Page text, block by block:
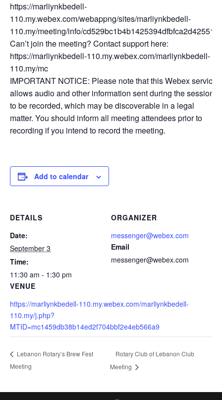
https://marliynkbedell-
110.my.webex.com/webappng/sites/marliynkbedell-
110.my/meeting/info/cd529bc1b4b1425394dfbfca2d425512
Can’t join the meeting? Contact support here:
https://marliynkbedell-110.my.webex.com/marliynkbedell-
110.my/mc
IMPORTANT NOTICE: Please note that this Webex service
allows audio and other information sent during the session
to be recorded, which may be discoverable in a legal
matter. You should inform all meeting attendees prior to
recording if you intend to record the meeting.
Add to calendar
DETAILS
Date:
September 3
Time:
11:30 am - 1:30 pm
VENUE
https://marliynkbedell-110.my.webex.com/marliynkbedell-
110.my/j.php?
MTID=mc1459db38b14ed2f704bbf2e4eb566a9
ORGANIZER
messenger@webex.com
Email
messenger@webex.com
Lebanon Rotary’s Brew Fest
Meeting
Rotary Club of Lebanon Club
Meeting